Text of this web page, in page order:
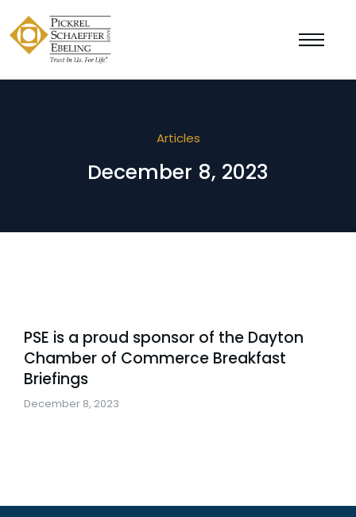
Articles
December 8, 2023
PSE is a proud sponsor of the Dayton
Chamber of Commerce Breakfast
Briefings
December 8, 2023